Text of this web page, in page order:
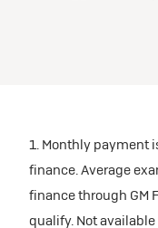
1. Monthly payment
finance. Average
finance through GM
qualify. Not